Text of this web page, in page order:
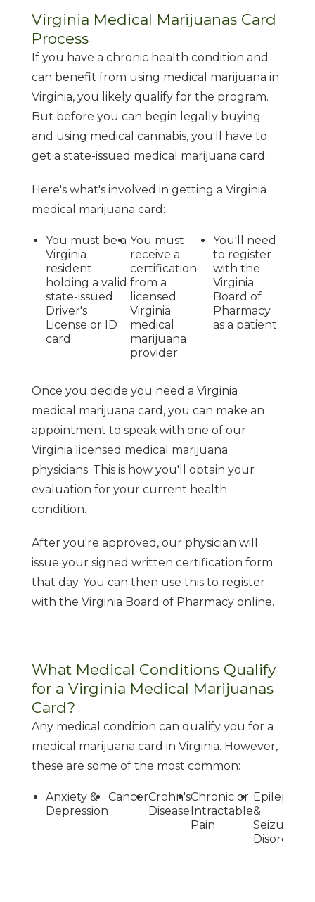
Virginia Medical Marijuanas Card
Process
If you have a chronic health condition and
can benefit from using medical marijuana in
Virginia, you likely qualify for the program.
But before you can begin legally buying
and using medical cannabis, you'll have to
get a state-issued medical marijuana card.
Here's what's involved in getting a Virginia
medical marijuana card:
You must be a
Virginia
resident
holding a valid
state-issued
Driver's
License or ID
card
You must
receive a
certification
from a
licensed
Virginia
medical
marijuana
provider
You'll need
to register
with the
Virginia
Board of
Pharmacy
as a patient
Once you decide you need a Virginia
medical marijuana card, you can make an
appointment to speak with one of our
Virginia licensed medical marijuana
physicians. This is how you'll obtain your
evaluation for your current health
condition.
After you're approved, our physician will
issue your signed written certification form
that day. You can then use this to register
with the Virginia Board of Pharmacy online.
What Medical Conditions Qualify
for a Virginia Medical Marijuanas
Card?
Any medical condition can qualify you for a
medical marijuana card in Virginia. However,
these are some of the most common:
Anxiety &
Depression
CancerCrohn's
Disease
Chronic or
Intractable
Pain
Epilepsy
&
Seizure
Disorders